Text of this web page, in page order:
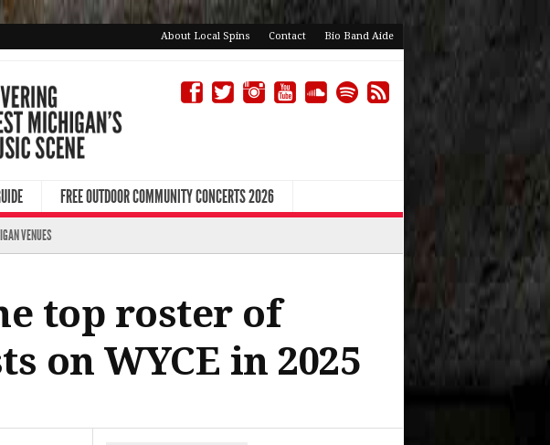
About Local Spins Contact Bio Band Aide
FREE OUTDOOR COMMUNITY CONCERTS 2026
VENUES
top roster of
on WYCE in 2025